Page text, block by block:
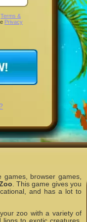
Terms &
Privacy
browser games,
. This game gives you
and has a lot to
zoo with a variety of